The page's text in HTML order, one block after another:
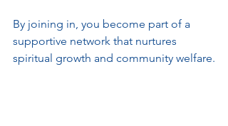
By joining in, you become part of a
supportive network that nurtures
spiritual growth and community welfare.